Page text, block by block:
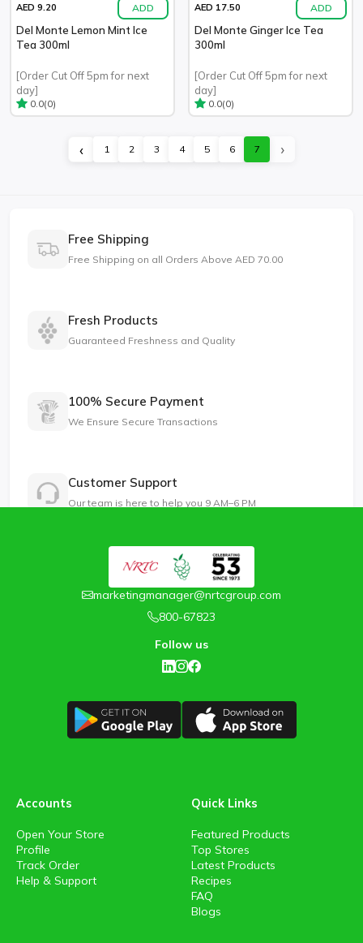
AED 9.20 ADD
Del Monte Lemon Mint Ice
Tea 300ml
[Order Cut Off 5pm for next
day]
0.0(0)
AED 17.50 ADD
Del Monte Ginger Ice Tea
300ml
[Order Cut Off 5pm for next
day]
0.0(0)
‹ 1 2 3 4 5 6 7 ›
Free Shipping
Free Shipping on all Orders Above AED 70.00
Fresh Products
Guaranteed Freshness and Quality
100% Secure Payment
We Ensure Secure Transactions
Customer Support
Our team is here to help you 9 AM–6 PM
marketingmanager@nrtcgroup.com
800-67823
Follow us
Accounts
Open Your Store
Profile
Track Order
Help & Support
Quick Links
Featured Products
Top Stores
Latest Products
Recipes
FAQ
Blogs